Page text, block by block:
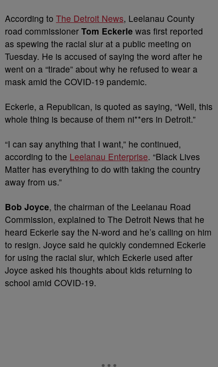
According to The Detroit News, Leelanau County
road commissioner Tom Eckerle was first reported
as spewing the racial slur at a public meeting on
Tuesday. He is accused of saying the word after he
went on a “tirade” about why he refused to wear a
mask amid the COVID-19 pandemic.
Eckerle, a Republican, is quoted as saying, “Well, this
whole thing is because of them ni**ers in Detroit.”
“I can say anything that I want,” he continued,
according to the Leelanau Enterprise. “Black Lives
Matter has everything to do with taking the country
away from us.”
Bob Joyce, the chairman of the Leelanau Road
Commission, explained to The Detroit News that he
heard Eckerle say the N-word and he’s calling on him
to resign. Joyce said he quickly condemned Eckerle
for using the racial slur, which Eckerle used after
Joyce asked his thoughts about kids returning to
school amid COVID-19.